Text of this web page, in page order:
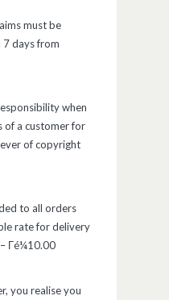
must be
7 days from
when
of a customer for
of copyright
to all orders
rate for delivery
Γé¼10.00
you realise you